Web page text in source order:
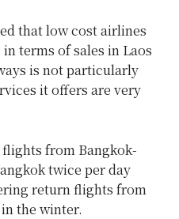
that low cost airlines
terms of sales in Laos
is not particularly
it offers are very
from Bangkok-
twice per day
return flights from
the winter.